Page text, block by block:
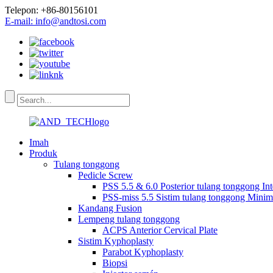
Telepon: +86-80156101
E-mail: info@andtosi.com
Imah
Produk
Tulang tonggong
Pedicle Screw
PSS 5.5 & 6.0 Posterior tulang tonggong
PSS-miss 5.5 Sistim tulang tonggong
Kandang Fusion
Lempeng tulang tonggong
ACPS Anterior Cervical Plate
Sistim Kyphoplasty
Parabot Kyphoplasty
Biopsi